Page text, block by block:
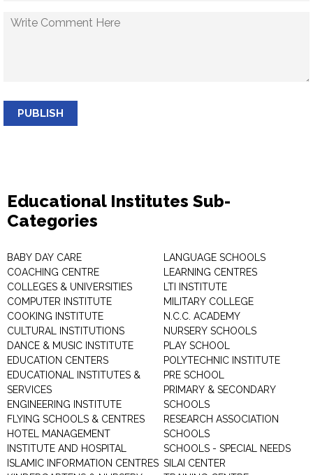
PUBLISH
Educational Institutes Sub-
Categories
BABY DAY CARE
COACHING CENTRE
COLLEGES & UNIVERSITIES
COMPUTER INSTITUTE
COOKING INSTITUTE
CULTURAL INSTITUTIONS
DANCE & MUSIC INSTITUTE
EDUCATION CENTERS
EDUCATIONAL INSTITUTES &
SERVICES
ENGINEERING INSTITUTE
FLYING SCHOOLS & CENTRES
HOTEL MANAGEMENT
INSTITUTE AND HOSPITAL
ISLAMIC INFORMATION CENTRES
LANGUAGE SCHOOLS
LEARNING CENTRES
LTI INSTITUTE
MILITARY COLLEGE
N.C.C. ACADEMY
NURSERY SCHOOLS
PLAY SCHOOL
POLYTECHNIC INSTITUTE
PRE SCHOOL
PRIMARY & SECONDARY
SCHOOLS
RESEARCH ASSOCIATION
SCHOOLS
SCHOOLS - SPECIAL NEEDS
SILAI CENTER